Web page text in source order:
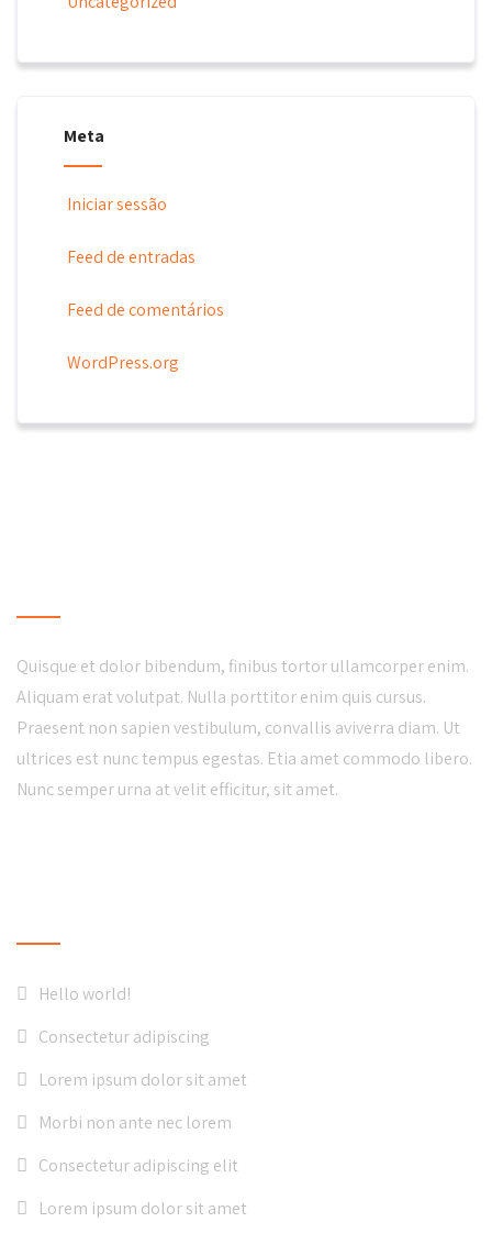
Meta
Iniciar sessão
Feed de entradas
Feed de comentários
WordPress.org
Quisque et dolor bibendum, finibus tortor ullamcorper enim.
Aliquam erat volutpat. Nulla porttitor enim quis cursus.
Praesent non sapien vestibulum, convallis aviverra diam. Ut
ultrices est nunc tempus egestas. Etia amet commodo libero.
Nunc semper urna at velit efficitur, sit amet.
Hello world!
Consectetur adipiscing
Lorem ipsum dolor sit amet
Morbi non ante nec lorem
Consectetur adipiscing elit
Lorem ipsum dolor sit amet